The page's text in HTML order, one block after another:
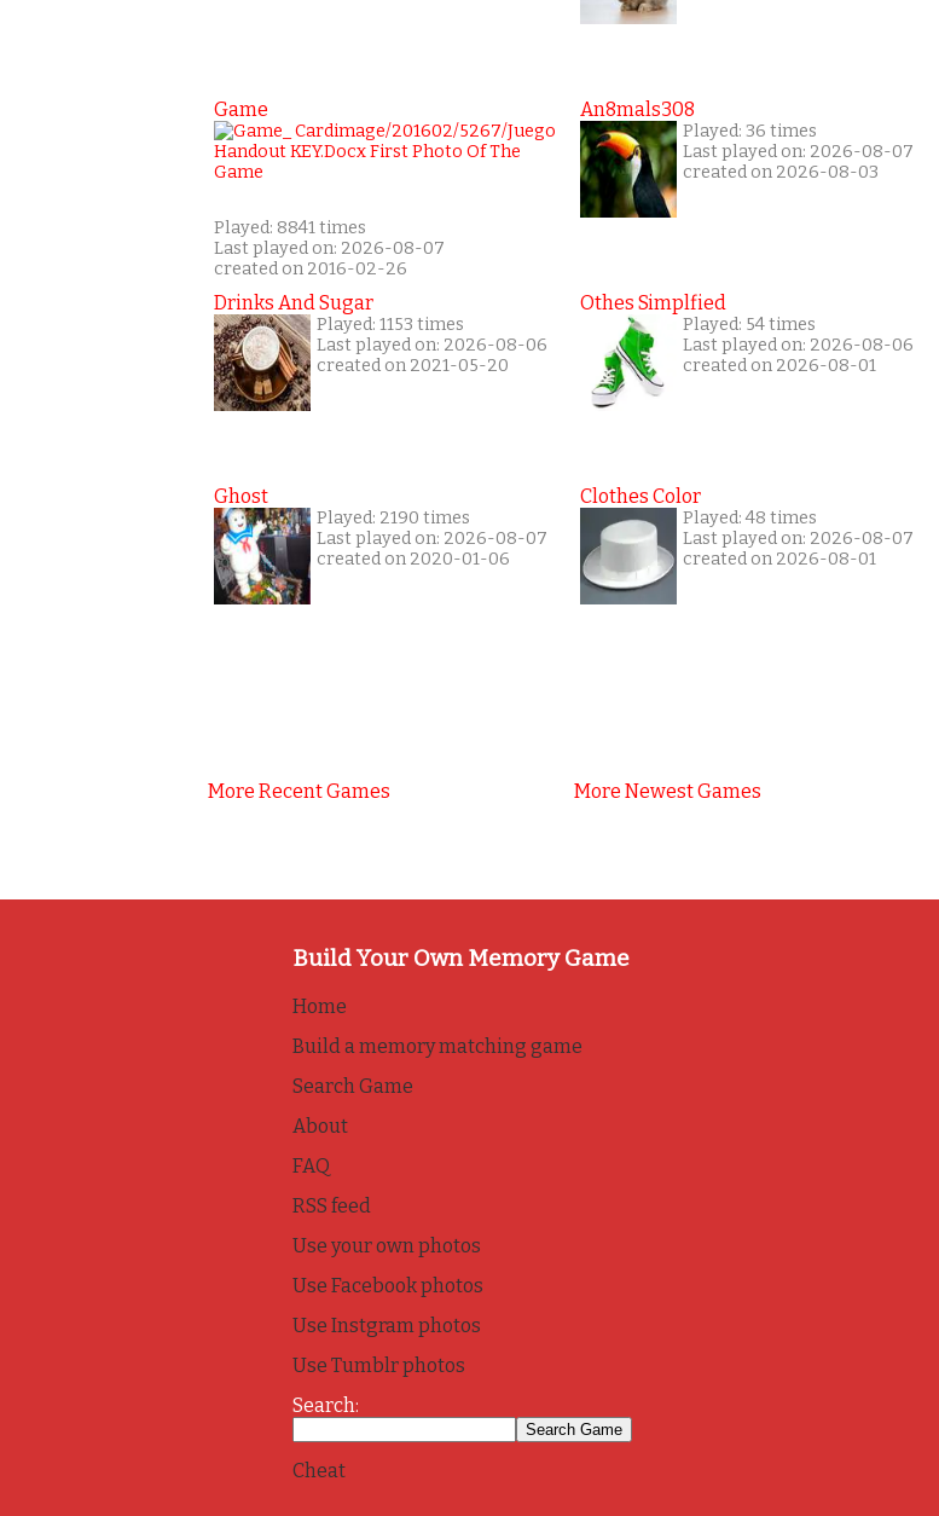
Game
Played: 8841 times
Last played on: 2026-08-07
created on 2016-02-26
Drinks And Sugar
Played: 1153 times
Last played on: 2026-08-06
created on 2021-05-20
Ghost
Played: 2190 times
Last played on: 2026-08-07
created on 2020-01-06
More Recent Games
An8mals308
Played: 36 times
Last played on: 2026-08-07
created on 2026-08-03
Othes Simplfied
Played: 54 times
Last played on: 2026-08-06
created on 2026-08-01
Clothes Color
Played: 48 times
Last played on: 2026-08-07
created on 2026-08-01
More Newest Games
Build Your Own Memory Game
Home
Build a memory matching game
Search Game
About
FAQ
RSS feed
Use your own photos
Use Facebook photos
Use Instgram photos
Use Tumblr photos
Search:
Cheat